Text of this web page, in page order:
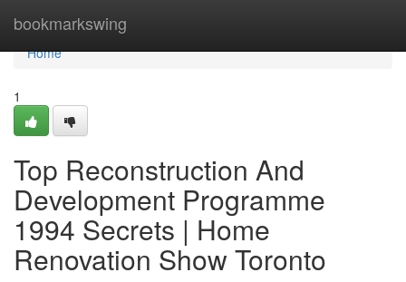
bookmarkswing
Home
Home
1
Top Reconstruction And
Development Programme
1994 Secrets | Home
Renovation Show Toronto